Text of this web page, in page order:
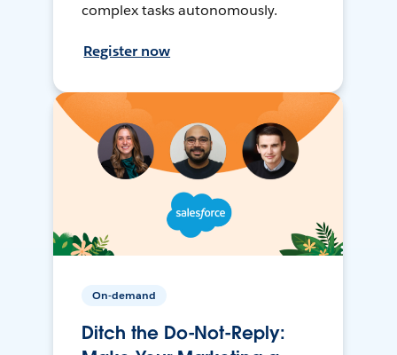
complex tasks autonomously.
Register now
On-demand
Ditch the Do-Not-Reply: